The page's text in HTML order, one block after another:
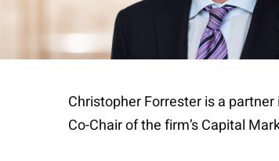
Christopher Forrester is a
Co-Chair of the firm’s Capital